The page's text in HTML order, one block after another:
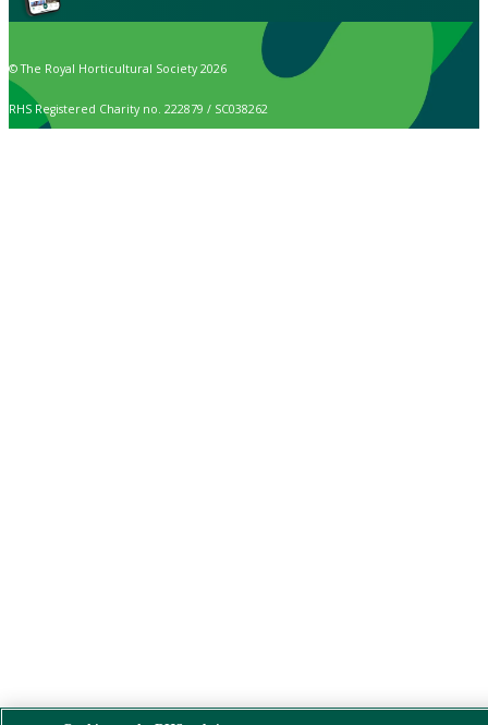
© The Royal Horticultural Society 2026
RHS Registered Charity no. 222879 / SC038262